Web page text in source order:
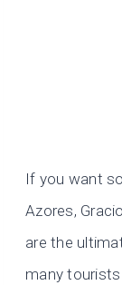
If you want
Azores,
are the
many